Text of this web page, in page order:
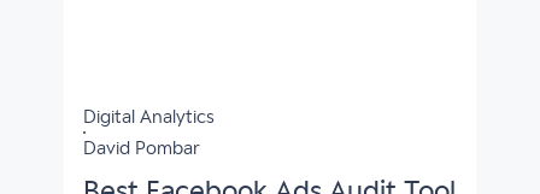
Digital Analytics
David Pombar